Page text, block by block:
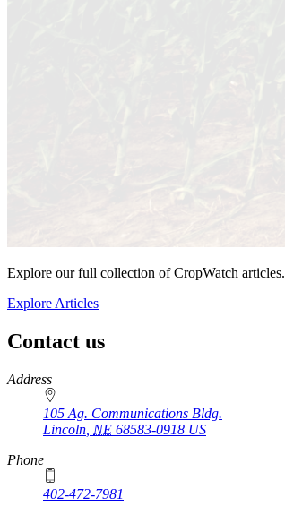
Explore our full collection of CropWatch articles.
Explore Articles
Contact us
https://
www.unl.edu
Address
105 Ag. Communications Bldg.
Lincoln NE 68583-0918 US
Phone
402-472-7981